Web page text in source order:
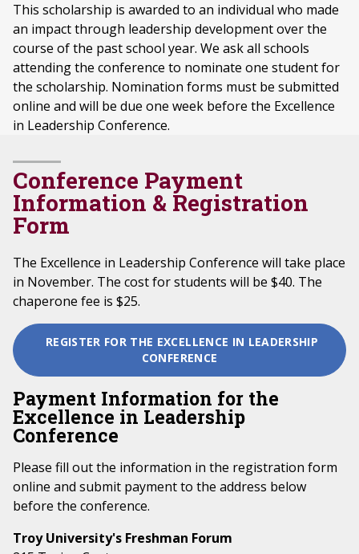
This scholarship is awarded to an individual who made
an impact through leadership development over the
course of the past school year. We ask all schools
attending the conference to nominate one student for
the scholarship. Nomination forms must be submitted
online and will be due one week before the Excellence
in Leadership Conference.
Conference Payment
Information & Registration
Form
The Excellence in Leadership Conference will take place
in November. The cost for students will be $40. The
chaperone fee is $25.
REGISTER FOR THE EXCELLENCE IN LEADERSHIP
CONFERENCE
Payment Information for the
Excellence in Leadership
Conference
Please fill out the information in the registration form
online and submit payment to the address below
before the conference.
Troy University's Freshman Forum